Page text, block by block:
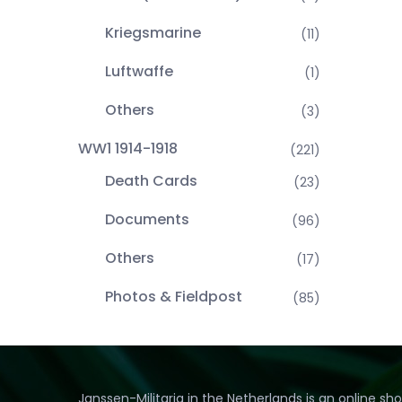
Kriegsmarine (11)
Luftwaffe (1)
Others (3)
WW1 1914-1918 (221)
Death Cards (23)
Documents (96)
Others (17)
Photos & Fieldpost (85)
Janssen-Militaria in the Netherlands is an online